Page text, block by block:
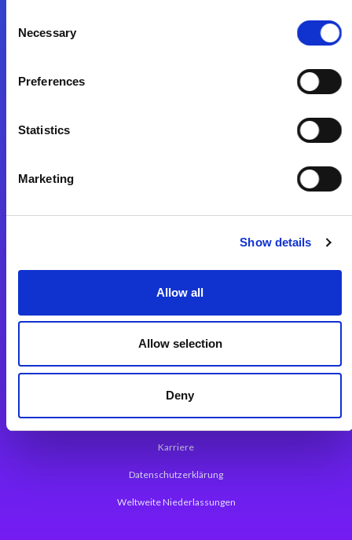
Selection
Necessary
Preferences
Statistics
Marketing
Show details
Allow all
Allow selection
Deny
Start exceeding your digital transformation
App Entwicklungsplattform
Magic xpa Low Code Plattform
Magic xpa Web Application Framework
Über Magic Software
Pressemitteilungen
Karriere
Datenschutzerklärung
Weltweite Niederlassungen